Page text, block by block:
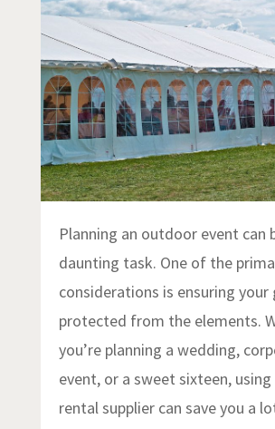
Planning an outdoor event can
daunting task. One of the
considerations is ensuring your
protected from the elements.
you’re planning a wedding,
event, or a sweet sixteen,
rental supplier can save you a